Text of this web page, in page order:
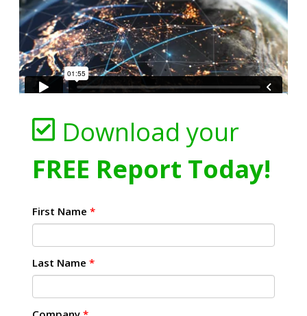
Download your
FREE Report Today!
First Name *
Last Name *